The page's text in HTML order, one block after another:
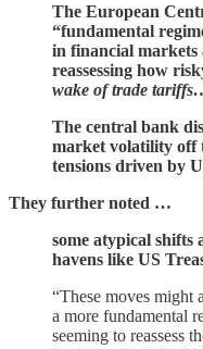
The European
“fundamental
in financial markets
reassessing how
wake of trade
The central bank
market volatility off
tensions driven by
They further noted …
some atypical shifts
havens like US
“These moves might
a more fundamental
seeming to reassess